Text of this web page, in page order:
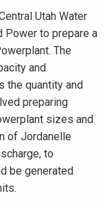
Utah Water
Power to prepare a
The
and
the quantity and
preparing
sizes and
of Jordanelle
to
be generated